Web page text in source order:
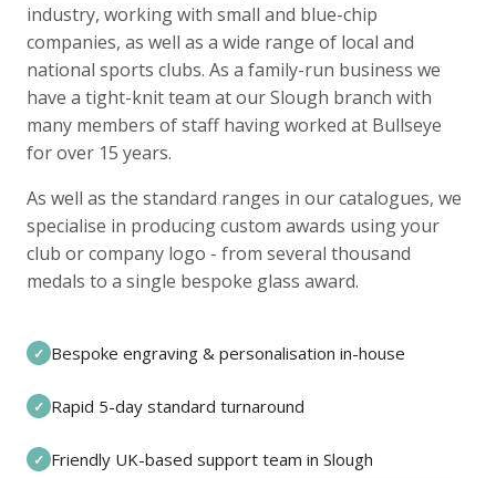
industry, working with small and blue-chip
companies, as well as a wide range of local and
national sports clubs. As a family-run business we
have a tight-knit team at our Slough branch with
many members of staff having worked at Bullseye
for over 15 years.
As well as the standard ranges in our catalogues, we
specialise in producing custom awards using your
club or company logo - from several thousand
medals to a single bespoke glass award.
✓ Bespoke engraving & personalisation in-house
✓ Rapid 5-day standard turnaround
✓ Friendly UK-based support team in Slough